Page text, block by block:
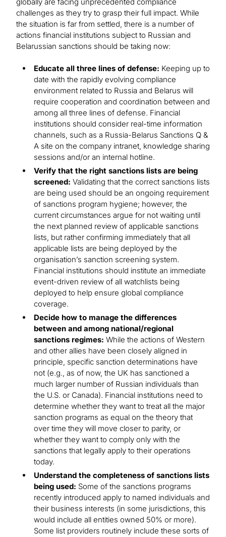
challenges as they try to grasp their full impact. While
the situation is far from settled, there is a number of
actions financial institutions subject to Russian and
Belarussian sanctions should be taking now:
Educate all three lines of defense: Keeping up to
date with the rapidly evolving compliance
environment related to Russia and Belarus will
require cooperation and coordination between and
among all three lines of defense. Financial
institutions should consider real-time information
channels, such as a Russia-Belarus Sanctions Q &
A site on the company intranet, knowledge sharing
sessions and/or an internal hotline.
Verify that the right sanctions lists are being
screened: Validating that the correct sanctions lists
are being used should be an ongoing requirement
of sanctions program hygiene; however, the
current circumstances argue for not waiting until
the next planned review of applicable sanctions
lists, but rather confirming immediately that all
applicable lists are being deployed by the
organisation’s sanction screening system.
Financial institutions should institute an immediate
event-driven review of all watchlists being
deployed to help ensure global compliance
coverage.
Decide how to manage the differences
between and among national/regional
sanctions regimes: While the actions of Western
and other allies have been closely aligned in
principle, specific sanction determinations have
not (e.g., as of now, the UK has sanctioned a
much larger number of Russian individuals than
the U.S. or Canada). Financial institutions need to
determine whether they want to treat all the major
sanction programs as equal on the theory that
over time they will move closer to parity, or
whether they want to comply only with the
sanctions that legally apply to their operations
today.
Understand the completeness of sanctions lists
being used: Some of the sanctions programs
recently introduced apply to named individuals and
their business interests (in some jurisdictions, this
would include all entities owned 50% or more).
Some list providers routinely include these sorts of